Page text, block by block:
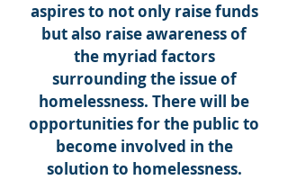
aspires to not only raise funds
but also raise awareness of
the myriad factors
surrounding the issue of
homelessness. There will be
opportunities for the public to
become involved in the
solution to homelessness.